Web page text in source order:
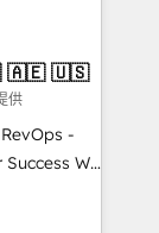
apps &
Connect with us today!
🇲🇽 🇵🇹 🇦🇪 🇺🇸
供
-
We
sales,